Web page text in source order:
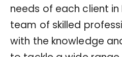
needs of each client in
team of skilled
with the knowledge